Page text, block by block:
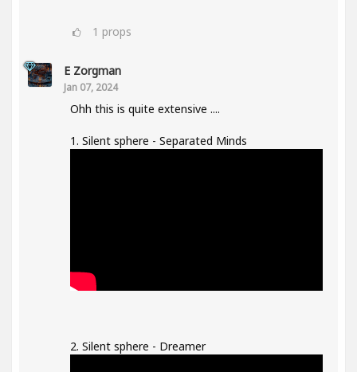
1 props
E Zorgman
Jan 07, 2024
Ohh this is quite extensive ....
1. Silent sphere - Separated Minds
2. Silent sphere - Dreamer